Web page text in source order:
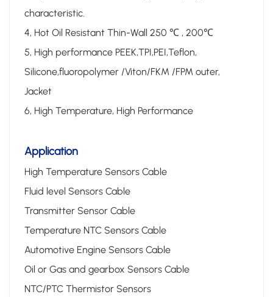
characteristic.
4, Hot Oil Resistant Thin-Wall 250 ℃ , 200℃
5, High performance PEEK,TPI,PEI,Teflon,
Silicone,fluoropolymer /Viton/FKM /FPM outer,
Jacket
6, High Temperature, High Performance
Application
High Temperature Sensors Cable
Fluid level Sensors Cable
Transmitter Sensor Cable
Temperature NTC Sensors Cable
Automotive Engine Sensors Cable
Oil or Gas and gearbox Sensors Cable
NTC/PTC Thermistor Sensors